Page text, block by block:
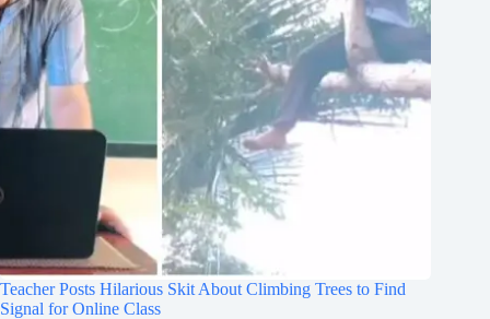
Teacher Posts Hilarious Skit About Climbing Trees to Find
Signal for Online Class